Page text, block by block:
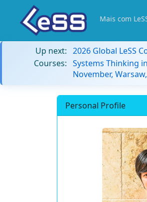
Mais com
Up next: 2026 Global LeSS
Courses: Systems Thinking
November,
Personal Profile